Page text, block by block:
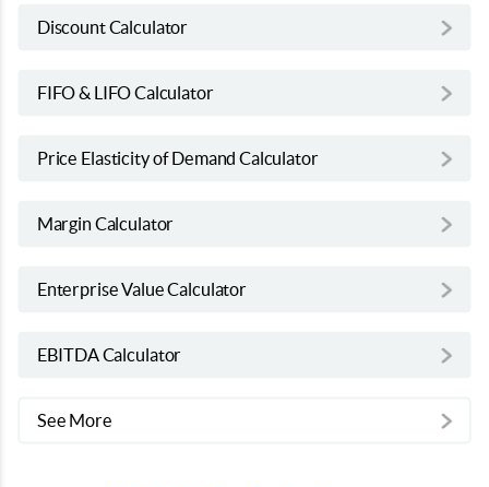
Discount Calculator
FIFO & LIFO Calculator
Price Elasticity of Demand Calculator
Margin Calculator
Enterprise Value Calculator
EBITDA Calculator
See More